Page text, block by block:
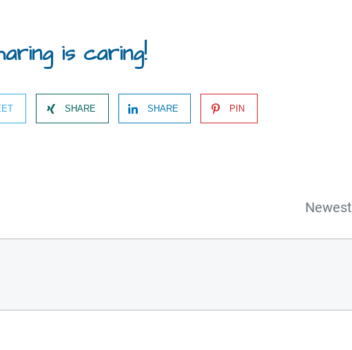
is caring!
SHARE SHARE PIN
Newest